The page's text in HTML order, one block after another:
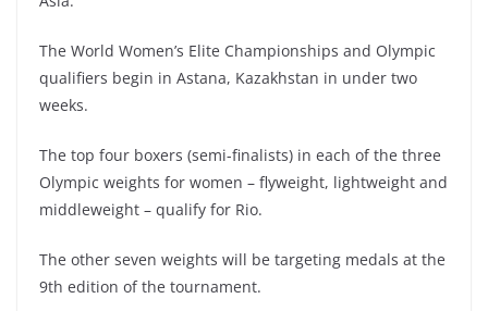
The World Women’s Elite Championships and Olympic
qualifiers begin in Astana, Kazakhstan in under two
weeks.
The top four boxers (semi-finalists) in each of the three
Olympic weights for women – flyweight, lightweight and
middleweight – qualify for Rio.
The other seven weights will be targeting medals at the
9th edition of the tournament.